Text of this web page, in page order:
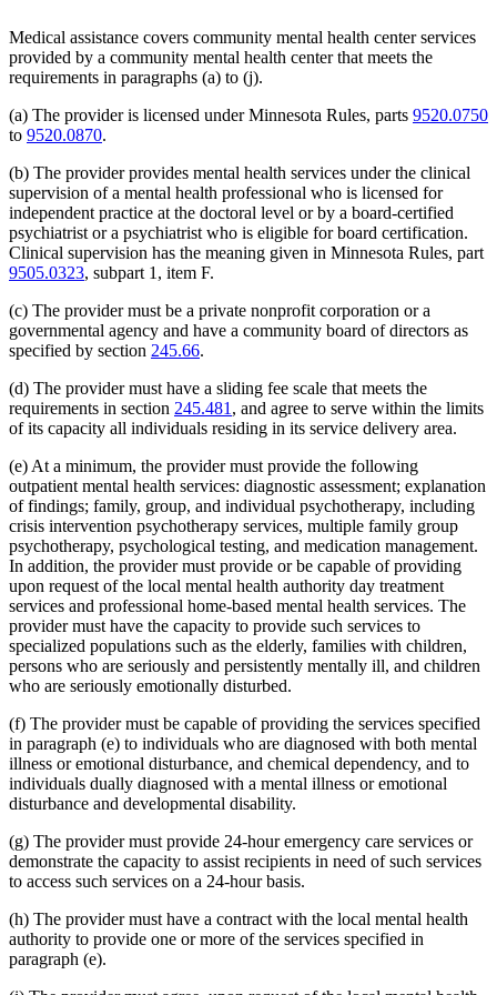
2003 Subd. 35Repealed2003 c 14 art 4 s 24
2003 Subd. 35aNew2003 c 14 art 4 s 5
2003 Subd. 35bNew2003 c 14 art 4 s 6
2003 Subd. 45New2003 c 14 art 4 s 7
2002 Subd. 13Amended2002 c 375 art 2 s 13
2002 Subd. 13
2002 Subd. 20Amended2002 c 277 s 13
2002 Subd. 26Amended2002 c 375 art 2 s 14
2002 Subd. 26Amended2002 c 294 s 6
2002 Subd. 27
Amended 2002 c 277 s 14
2002 Subd. 35Amended2002 c 375 art 2 s 15
2002 Subd. 44New2002 c 375 art 2 s 16
2001 Subd. 3bAmended2001 c 9 art 2 s 30
2001 Subd. 7 Amended2001 c 9 art 3 s 16
2001 Subd. 9Amended2001 c 203 s 9
2001 Subd. 13
Amended2001 c 9 art 2 s 32
2001 Subd. 13aAmended2001 c 9 art 2 s 33
2001 Subd. 17aAmended2001 c 9 art 2 s 35
2001 Subd. 18aAmended2001 c 9 art 2 s 36
2001 Subd. 19aAmended2001 c 9 art 3 s 17
2001 Subd. 19c
2001 c 9 art 3 s 18
2001 Subd. 20
Amended
2001 c 9 art 9 s 41
2001 Subd. 20Amended2001 c 9 art 3 s 19
2001 Subd. 30 Amended2001 c 9 art 2 s 37
2001 Subd. 34Amended2001 c 9 art 2 s 38
2001 Subd. 43 New2001 c 9 art 3 s 20
2001 Subd. 43New2001 c 9 art 2 s 39
2001 Subd. 43aNew
2001 c 9 art 3 s 21
2001 Subd. 43bNew2001 c 9 art 3 s 22
2001 Subd. 43cNew2001 c 9 art 3 s 23
2001 Subd. 43dNew2001 c 9 art 3 s 24
2001 Subd. 43eNew 2001 c 9 art 3 s 25
2001 Subd. 43fNew2001 c 9 art 3 s 26
2001 Subd. 43g
New
2001 c 9 art 3 s 27
2001 Subd. 43hNew2001 c 9 art 3 s 28
2001 Subd. 46 New2001 c 9 art 9 s 42
2000 Subd. 19aAmended2000 c 474 s 6
2000 Subd. 19cAmended2000 c 474 s 7
2000 Subd. 28aNew2000 c 298 s 3
2000 Subd. 42
New
2000 c 488 art 9 s 16
1999 Subd. 3b New1999 c 245 art 4 s 37
1999 Subd. 6aAmended1999 c 245 art 4 s 38
1999 Subd. 8aAmended1999 c 245 art 4 s 40
1999 Subd. 8bNew1999 c 245 art 4 s 41
1999 Subd. 8cNew1999 c 245 art 4 s 42
1999 Subd. 13 Amended1999 c 245 art 4 s 43
1999 Subd. 20Amended1999 c 245 art 5 s 20
1999 Subd. 26Amended1999 c 245 art 4 s 45
1999 Subd. 28
1999 Subd. 32Amended1999 c 245 art 4 s 48
Medical assistance covers community mental health center services
provided by a community mental health center that meets the
requirements in paragraphs (a) to (j).
(a) The provider is licensed under Minnesota Rules, parts 9520.0750
to 9520.0870.
(b) The provider provides mental health services under the clinical
supervision of a mental health professional who is licensed for
independent practice at the doctoral level or by a board-certified
psychiatrist or a psychiatrist who is eligible for board certification.
Clinical supervision has the meaning given in Minnesota Rules, part
9505.0323, subpart 1, item F.
(c) The provider must be a private nonprofit corporation or a
governmental agency and have a community board of directors as
specified by section 245.66.
(d) The provider must have a sliding fee scale that meets the
requirements in section 245.481 , and agree to serve within the limits
of its capacity all individuals residing in its service delivery area.
(e) At a minimum, the provider must provide the following
outpatient mental health services: diagnostic assessment; explanation
of findings; family, group, and individual psychotherapy, including
crisis intervention psychotherapy services, multiple family group
psychotherapy, psychological testing, and medication management.
In addition, the provider must provide or be capable of providing
upon request of the local mental health authority day treatment
services and professional home-based mental health services. The
provider must have the capacity to provide such services to
specialized populations such as the elderly, families with children,
persons who are seriously and persistently mentally ill, and children
who are seriously emotionally disturbed.
(f) The provider must be capable of providing the services specified
in paragraph (e) to individuals who are diagnosed with both mental
illness or emotional disturbance, and chemical dependency, and to
individuals dually diagnosed with a mental illness or emotional
disturbance and developmental disability.
(g) The provider must provide 24-hour emergency care services or
demonstrate the capacity to assist recipients in need of such services
to access such services on a 24-hour basis.
(h) The provider must have a contract with the local mental health
authority to provide one or more of the services specified in
paragraph (e).